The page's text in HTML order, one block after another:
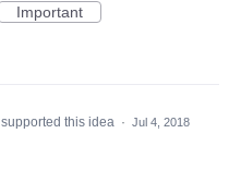
Important
supported this idea · Jul 4, 2018